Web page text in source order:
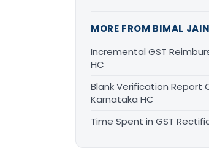
MORE FROM BIMAL JAIN
Incremental GST
HC
Blank Verification Report
Karnataka HC
Time Spent in GST